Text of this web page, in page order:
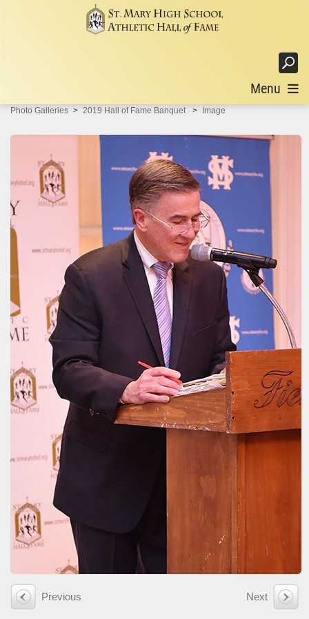
Menu
Photo Galleries 2019 Hall of Fame Banquet Image
Previous Next